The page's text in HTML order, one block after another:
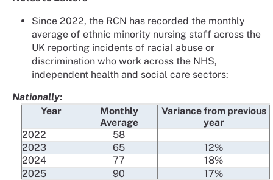
Since 2022, the RCN has recorded the monthly
average of ethnic minority nursing staff across the
UK reporting incidents of racial abuse or
discrimination who work across the NHS,
independent health and social care sectors:
Nationally:
Year
Monthly
Average
Variance from previous
year
2022
58
2023
65
12%
2024
77
18%
2025
90
17%